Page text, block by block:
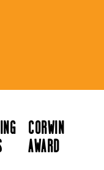
CORWIN
AWARD